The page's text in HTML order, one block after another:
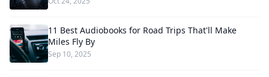
11 Best Audiobooks for Road Trips That'll Make
Miles Fly By
Sep 10, 2025